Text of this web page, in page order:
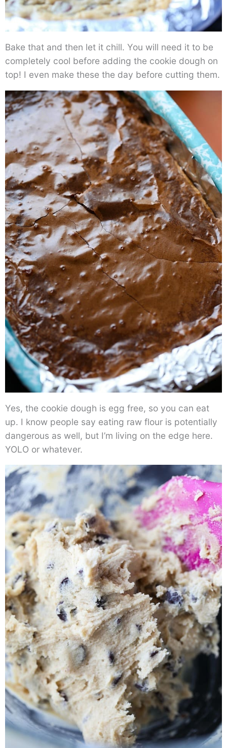
Bake that and then let it chill. You will need it to be
completely cool before adding the cookie dough on
top! I even make these the day before cutting them.
Yes, the cookie dough is egg free, so you can eat
up. I know people say eating raw flour is potentially
dangerous as well, but I’m living on the edge here.
YOLO or whatever.